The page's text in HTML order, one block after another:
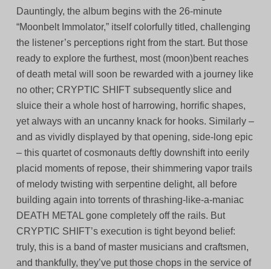
Dauntingly, the album begins with the 26-minute
“Moonbelt Immolator,” itself colorfully titled, challenging
the listener’s perceptions right from the start. But those
ready to explore the furthest, most (moon)bent reaches
of death metal will soon be rewarded with a journey like
no other; CRYPTIC SHIFT subsequently slice and
sluice their a whole host of harrowing, horrific shapes,
yet always with an uncanny knack for hooks. Similarly –
and as vividly displayed by that opening, side-long epic
– this quartet of cosmonauts deftly downshift into eerily
placid moments of repose, their shimmering vapor trails
of melody twisting with serpentine delight, all before
building again into torrents of thrashing-like-a-maniac
DEATH METAL gone completely off the rails. But
CRYPTIC SHIFT’s execution is tight beyond belief:
truly, this is a band of master musicians and craftsmen,
and thankfully, they’ve put those chops in the service of